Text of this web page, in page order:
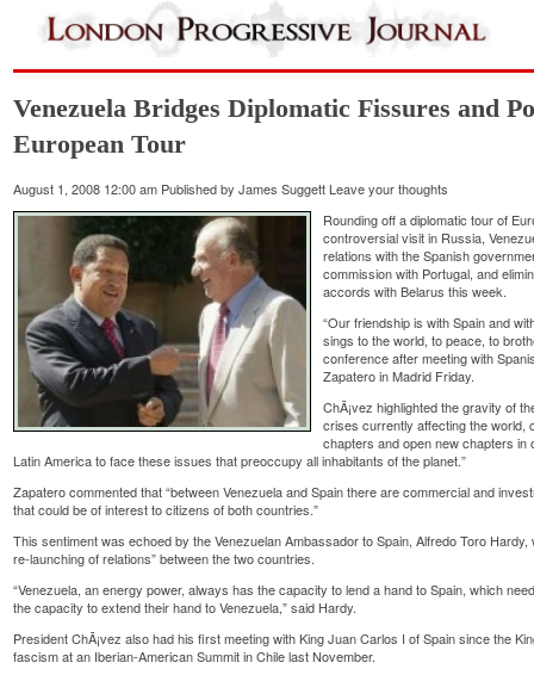
Venezuela Bridges Diplomatic Fissures and
European Tour
August 1, 2008 12:00 am Published byJames Suggett Leave your thoughts
Rounding off a diplomatic tour of
controversial visit in Russia,
relations with the Spanish
commission with Portugal, and
accords with Belarus this week.
“Our friendship is with Spain and
sings to the world, to peace, to
conference after meeting with
Zapatero in Madrid Friday.
ChÃ¡vez highlighted the gravity of
crises currently affecting the world,
chapters and open new chapters
Latin America to face these issues that preoccupy all inhabitants of the planet.”
Zapatero commented that “between Venezuela and Spain there are commercial and
that could be of interest to citizens of both countries.”
This sentiment was echoed by the Venezuelan Ambassador to Spain, Alfredo Toro Hardy,
re-launching of relations” between the two countries.
“Venezuela, an energy power, always has the capacity to lend a hand to Spain, which
the capacity to extend their hand to Venezuela,” said Hardy.
President ChÃ¡vez also had his first meeting with King Juan Carlos I of Spain since the
fascism at an Iberian-American Summit in Chile last November.